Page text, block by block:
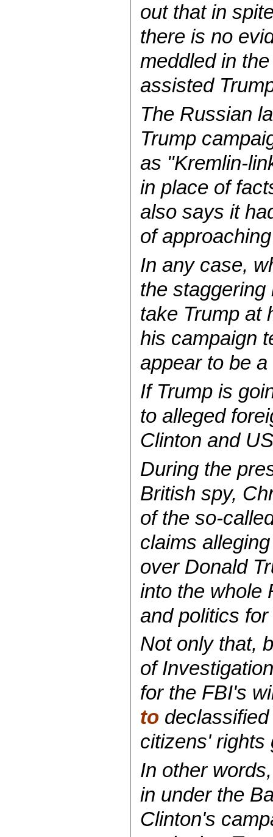
out that in
there is no
meddled in
assisted
The Russian
Trump
as "Kremlin-
in place of
also says it
of
In any case,
the
take Trump
his campaign
appear to be
If Trump is
to alleged
Clinton and
During the
British spy,
of the so-
claims
over Donald
into the whole
and politics
Not only that,
of
for the FBI's
to
citizens' rights
In other
in under the
Clinton's